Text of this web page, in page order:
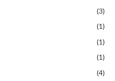
(3)
(1)
(1)
(1)
(4)